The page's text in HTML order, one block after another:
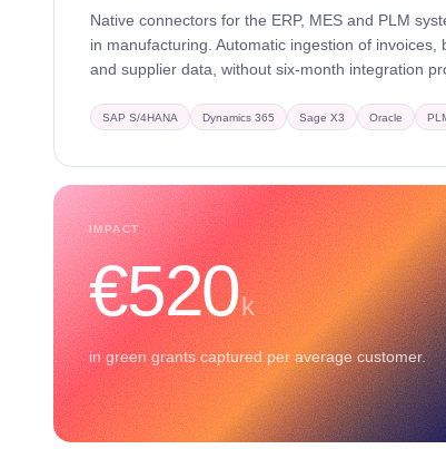
Native connectors for the ERP, MES and PLM
in manufacturing. Automatic ingestion of invoices,
and supplier data, without six-month integration
SAP S/4HANA Dynamics 365 Sage X3 Oracle
IMPACT
€520k
in green grants captured per average customer.